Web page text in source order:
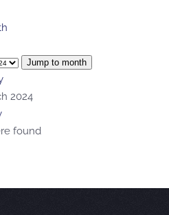
Jump to month
2024
found